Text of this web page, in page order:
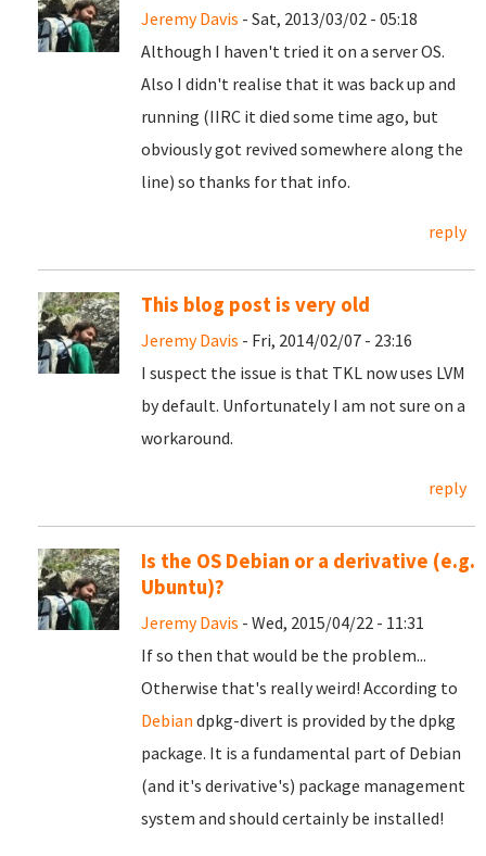
Jeremy Davis - Sat, 2013/03/02 - 05:18
Although I haven't tried it on a server OS.
Also I didn't realise that it was back up and
running (IIRC it died some time ago, but
obviously got revived somewhere along the
line) so thanks for that info.
reply
This blog post is very old
Jeremy Davis - Fri, 2014/02/07 - 23:16
I suspect the issue is that TKL now uses LVM
by default. Unfortunately I am not sure on a
workaround.
reply
Is the OS Debian or a derivative (e.g.
Ubuntu)?
Jeremy Davis - Wed, 2015/04/22 - 11:31
If so then that would be the problem...
Otherwise that's really weird! According to
Debian dpkg-divert is provided by the dpkg
package. It is a fundamental part of Debian
(and it's derivative's) package management
system and should certainly be installed!